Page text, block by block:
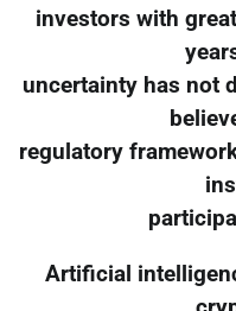
investors with
uncertainty has not
regulatory
Artificial